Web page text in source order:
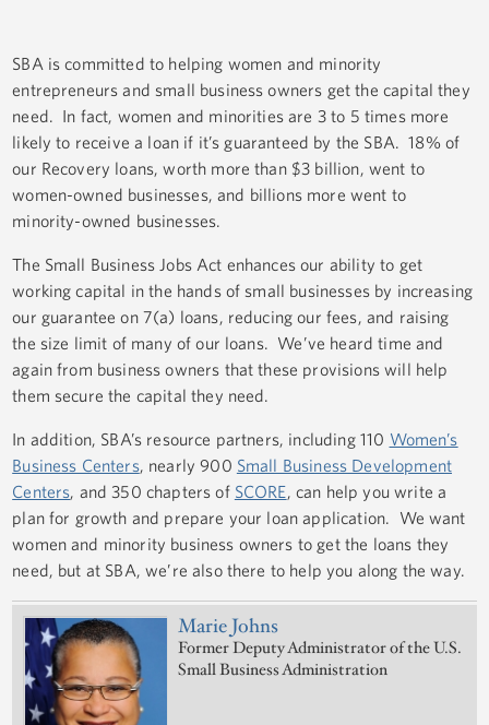
SBA is committed to helping women and minority
entrepreneurs and small business owners get the capital they
need. In fact, women and minorities are 3 to 5 times more
likely to receive a loan if it’s guaranteed by the SBA. 18% of
our Recovery loans, worth more than $3 billion, went to
women-owned businesses, and billions more went to
minority-owned businesses.
The Small Business Jobs Act enhances our ability to get
working capital in the hands of small businesses by increasing
our guarantee on 7(a) loans, reducing our fees, and raising
the size limit of many of our loans. We’ve heard time and
again from business owners that these provisions will help
them secure the capital they need.
In addition, SBA’s resource partners, including 110 Women’s
Business Centers, nearly 900 Small Business Development
Centers , and 350 chapters of SCORE , can help you write a
plan for growth and prepare your loan application. We want
women and minority business owners to get the loans they
need, but at SBA, we’re also there to help you along the way.
Marie Johns
Former Deputy Administrator of the U.S.
Small Business Administration